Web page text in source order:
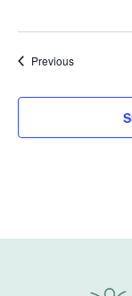
PreviousEvents